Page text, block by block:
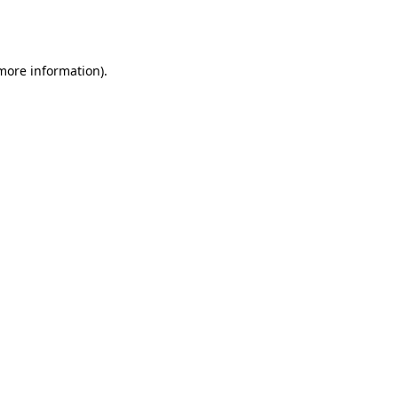
information).